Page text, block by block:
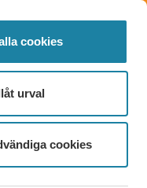
cookies
urval
cookies
IN MENU